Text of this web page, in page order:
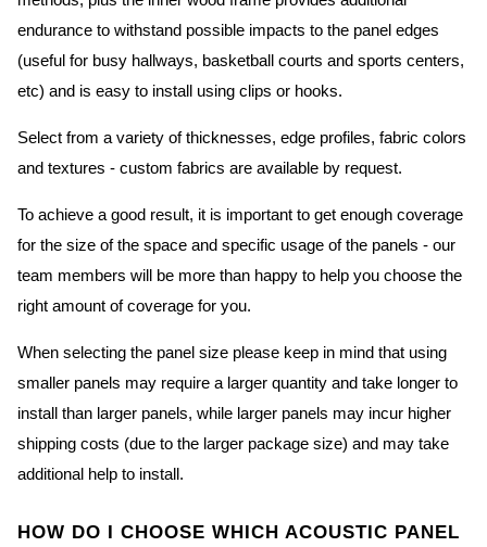
endurance to withstand possible impacts to the panel edges
(useful for busy hallways, basketball courts and sports centers,
etc) and is easy to install using clips or hooks.
Select from a variety of thicknesses, edge profiles, fabric colors
and textures - custom fabrics are available by request.
To achieve a good result, it is important to get enough coverage
for the size of the space and specific usage of the panels - our
team members will be more than happy to help you choose the
right amount of coverage for you.
When selecting the panel size please keep in mind that using
smaller panels may require a larger quantity and take longer to
install than larger panels, while larger panels may incur higher
shipping costs (due to the larger package size) and may take
additional help to install.
HOW DO I CHOOSE WHICH ACOUSTIC PANEL